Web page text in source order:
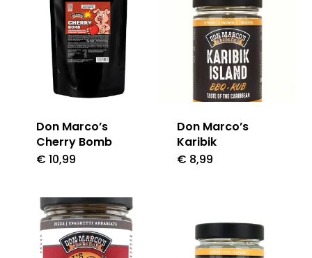
Don Marco’s
Cherry Bomb
€ 10,99
Don Marco’s
Karibik
€ 8,99